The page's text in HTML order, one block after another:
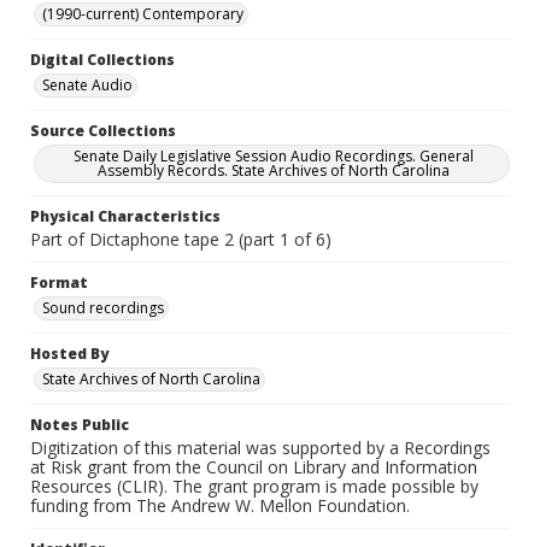
(1990-current) Contemporary
Digital Collections
Senate Audio
Source Collections
Senate Daily Legislative Session Audio Recordings. General
Assembly Records. State Archives of North Carolina
Physical Characteristics
Part of Dictaphone tape 2 (part 1 of 6)
Format
Sound recordings
Hosted By
State Archives of North Carolina
Notes Public
Digitization of this material was supported by a Recordings
at Risk grant from the Council on Library and Information
Resources (CLIR). The grant program is made possible by
funding from The Andrew W. Mellon Foundation.